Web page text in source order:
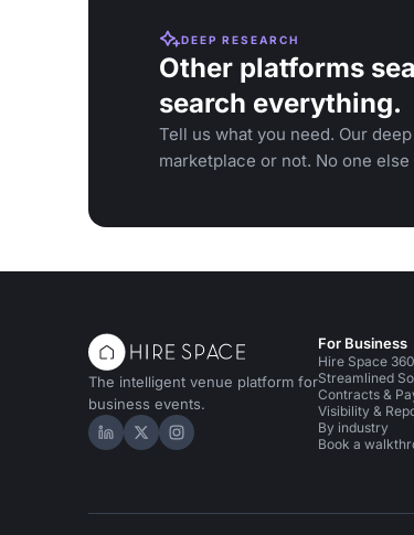
DEEP RESEARCH
Other platforms
search everything.
Tell us what you need. Our
marketplace or not. No one
The intelligent venue platform for
business events.
Hire Space on LinkedIn
Hire Space on X
Hire Space on Instagram
For Business
Hire Space 360
Streamlined
Contracts &
Visibility &
By industry
Book a